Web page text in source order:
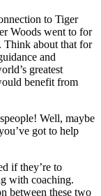
to Tiger
Woods went to for
Think about that for
and
greatest
benefit from
Well, maybe
got to help
if they’re to
with coaching.
between these two